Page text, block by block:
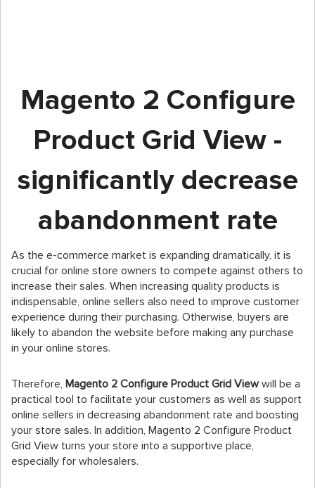
Magento 2 Configure
Product Grid View -
significantly decrease
abandonment rate
As the e-commerce market is expanding dramatically, it is
crucial for online store owners to compete against others to
increase their sales. When increasing quality products is
indispensable, online sellers also need to improve customer
experience during their purchasing. Otherwise, buyers are
likely to abandon the website before making any purchase
in your online stores.
Therefore, Magento 2 Configure Product Grid Viewwill be a
practical tool to facilitate your customers as well as support
online sellers in decreasing abandonment rate and boosting
your store sales. In addition, Magento 2 Configure Product
Grid View turns your store into a supportive place,
especially for wholesalers.